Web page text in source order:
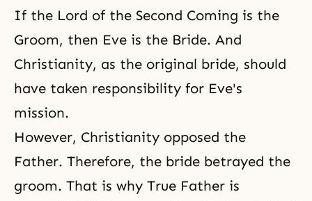
If the Lord of the Second Coming is the
Groom, then Eve is the Bride. And
Christianity, as the original bride, should
have taken responsibility for Eve's
mission.
However, Christianity opposed the
Father. Therefore, the bride betrayed the
groom. That is why True Father is